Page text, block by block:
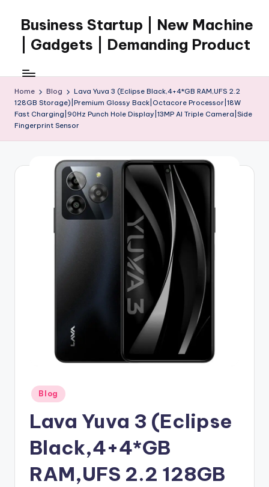
content
Business Startup | New Machine
| Gadgets | Demanding Product
Home Blog
Lava Yuva 3 (Eclipse Black,4+4*GB RAM,UFS 2.2
128GB Storage)|Premium Glossy Back|Octacore Processor|18W
Fast Charging|90Hz Punch Hole Display|13MP AI Triple Camera|Side
Fingerprint Sensor
Posted
in
Blog
Lava Yuva 3 (Eclipse
Black,4+4*GB
RAM,UFS 2.2 128GB